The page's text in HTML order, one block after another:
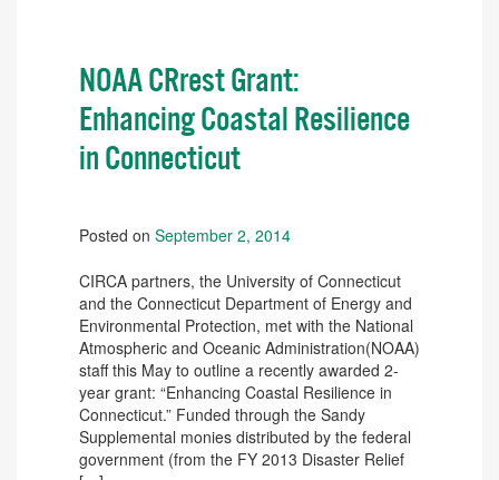
NOAA CRrest Grant:
Enhancing Coastal Resilience
in Connecticut
Posted on September 2, 2014
CIRCA partners, the University of Connecticut
and the Connecticut Department of Energy and
Environmental Protection, met with the National
Atmospheric and Oceanic Administration(NOAA)
staff this May to outline a recently awarded 2-
year grant: “Enhancing Coastal Resilience in
Connecticut.” Funded through the Sandy
Supplemental monies distributed by the federal
government (from the FY 2013 Disaster Relief